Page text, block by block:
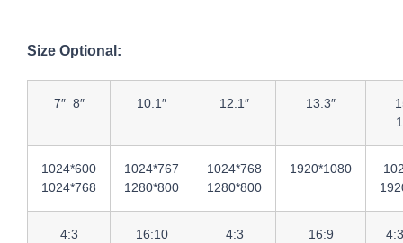
Size Optional:
7″ 8″ 10.1″ 12.1″ 13.3″
1024*600
1024*768
1024*767
1280*800
1024*768
1280*800
1920*1080
4:3 16:10 4:3 16:9